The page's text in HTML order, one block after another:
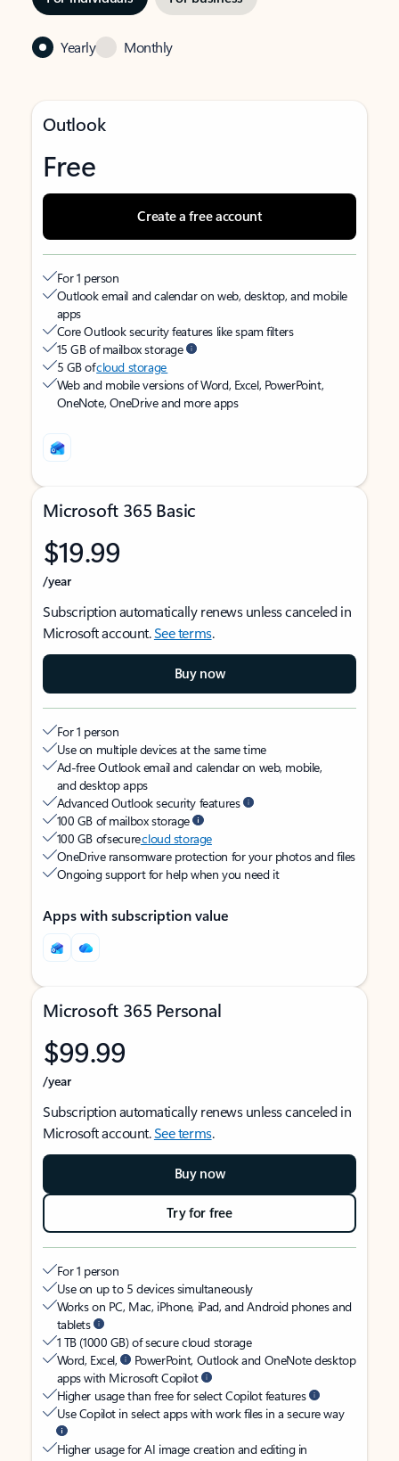
Yearly Monthly
Outlook
Free
Create a free account
For 1 person
Outlook email and calendar on web, desktop, and mobile
apps
Core Outlook security features like spam filters
15 GB of mailbox storage
5 GB ofcloud storage
Web and mobile versions of Word, Excel, PowerPoint,
OneNote, OneDrive and more apps
Microsoft 365 Basic
$19.99
/year
Subscription automatically renews unless canceled in
Microsoft account.See terms.
Buy now
For 1 person
Use on multiple devices at the same time
Ad-free Outlook email and calendar on web, mobile,
and desktop apps
Advanced Outlook security features
100 GB of mailbox storage
100 GB of securecloud storage
OneDrive ransomware protection for your photos and files
Ongoing support for help when you need it
Apps with subscription value
Microsoft 365 Personal
$99.99
/year
Subscription automatically renews unless canceled in
Microsoft account.See terms.
Buy now
Try for free
For 1 person
Use on up to 5 devices simultaneously
Works on PC, Mac, iPhone, iPad, and Android phones and
tablets
1 TB (1000 GB) of secure cloud storage
Word, Excel,
PowerPoint, Outlook and OneNote desktop
apps with Microsoft Copilot
Higher usage than free for select Copilot features
Use Copilot in select apps with work files in a secure way
Higher usage for AI image creation and editing in